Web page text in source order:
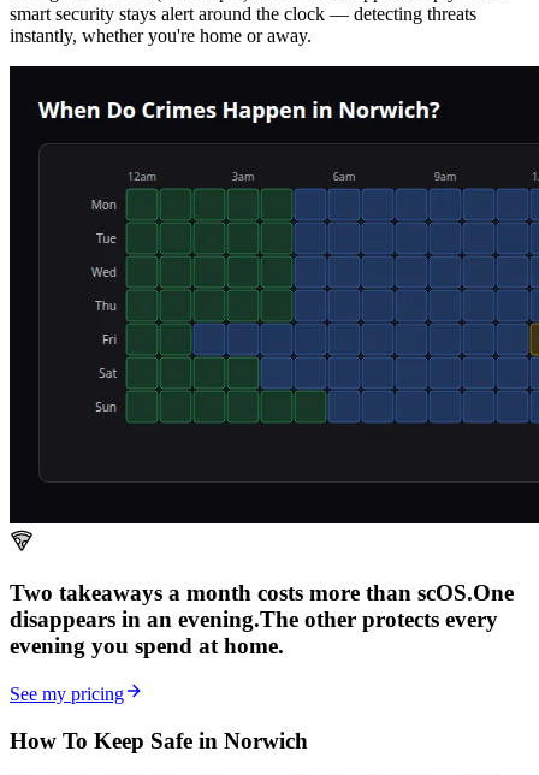
smart security stays alert around the clock — detecting threats
instantly, whether you're home or away.
Two takeaways a month costs more than scOS.One
disappears in an evening.The other protects every
evening you spend at home.
See my pricing
How To Keep Safe in Norwich